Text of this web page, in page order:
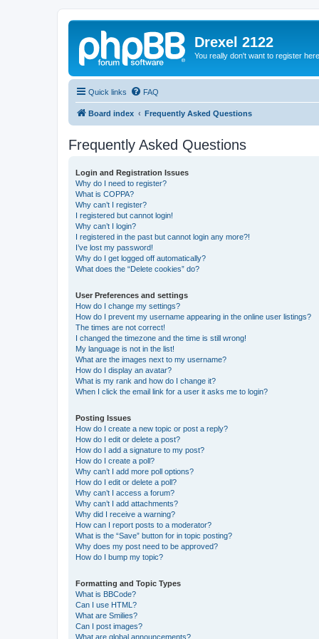
Drexel 2122
You really don't want to register here
Quick links FAQ
Board index Frequently Asked Questions
Frequently Asked Questions
Login and Registration Issues
Why do I need to register?
What is COPPA?
Why can’t I register?
I registered but cannot login!
Why can’t I login?
I registered in the past but cannot login any more?!
I’ve lost my password!
Why do I get logged off automatically?
What does the “Delete cookies” do?
User Preferences and settings
How do I change my settings?
How do I prevent my username appearing in the online user listings?
The times are not correct!
I changed the timezone and the time is still wrong!
My language is not in the list!
What are the images next to my username?
How do I display an avatar?
What is my rank and how do I change it?
When I click the email link for a user it asks me to login?
Posting Issues
How do I create a new topic or post a reply?
How do I edit or delete a post?
How do I add a signature to my post?
How do I create a poll?
Why can’t I add more poll options?
How do I edit or delete a poll?
Why can’t I access a forum?
Why can’t I add attachments?
Why did I receive a warning?
How can I report posts to a moderator?
What is the “Save” button for in topic posting?
Why does my post need to be approved?
How do I bump my topic?
Formatting and Topic Types
What is BBCode?
Can I use HTML?
What are Smilies?
Can I post images?
What are global announcements?